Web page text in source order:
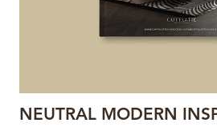
NEUTRAL MODERN